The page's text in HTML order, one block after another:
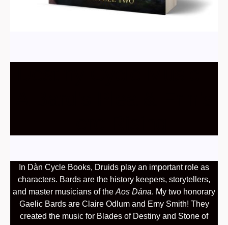
In Dàn Cycle Books, Druids play an important role as
characters. Bards are the history keepers, storytellers,
and master musicians of the Aos Dána. My two honorary
Gaelic Bards are Claire Odlum and Emy Smith! They
created the music for Blades of Destiny and Stone of